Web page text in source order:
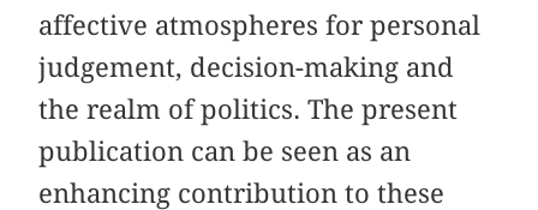
affective atmospheres for personal
judgement, decision-making and
the realm of politics. The present
publication can be seen as an
enhancing contribution to these